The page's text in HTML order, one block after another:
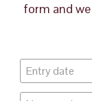
form and